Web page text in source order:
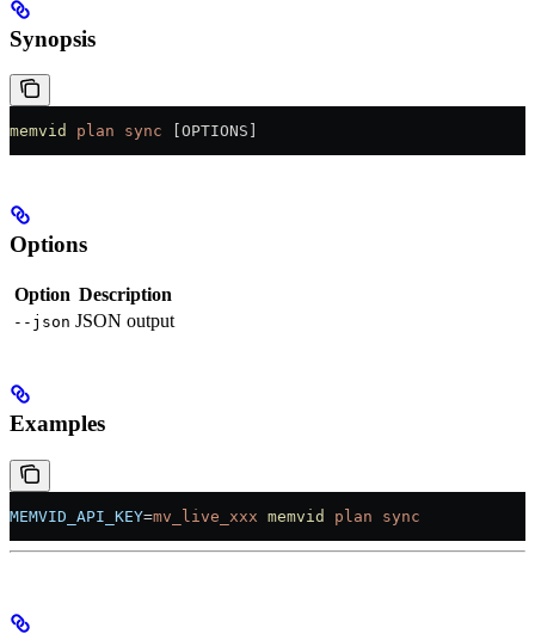
Synopsis
memvid plan sync [OPTIONS]
Options
Option Description
--json JSON output
Examples
MEMVID_API_KEY=mv_live_xxx memvid plan sync